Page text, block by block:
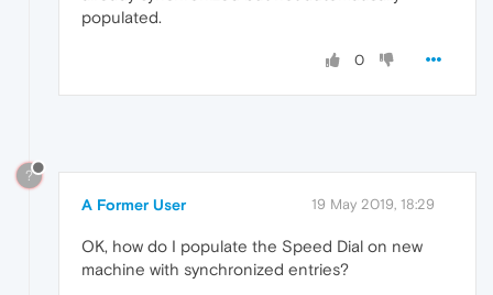
populated.
0
?
A Former User 19 May 2019, 18:29
OK, how do I populate the Speed Dial on new
machine with synchronized entries?